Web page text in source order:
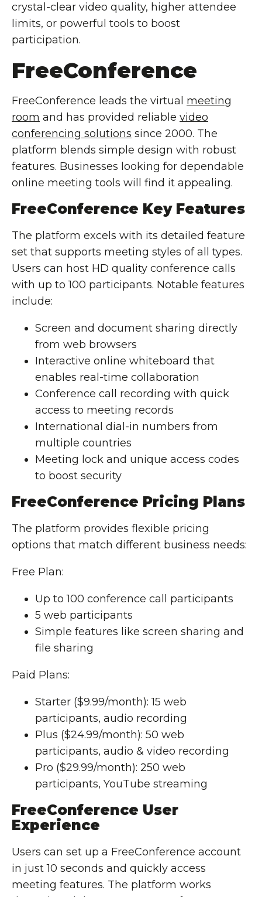
crystal-clear video quality, higher attendee
limits, or powerful tools to boost
participation.
FreeConference
FreeConference leads the virtual meeting
room and has provided reliable video
conferencing solutions since 2000. The
platform blends simple design with robust
features. Businesses looking for dependable
online meeting tools will find it appealing.
FreeConference Key Features
The platform excels with its detailed feature
set that supports meeting styles of all types.
Users can host HD quality conference calls
with up to 100 participants. Notable features
include:
Screen and document sharing directly
from web browsers
Interactive online whiteboard that
enables real-time collaboration
Conference call recording with quick
access to meeting records
International dial-in numbers from
multiple countries
Meeting lock and unique access codes
to boost security
FreeConference Pricing Plans
The platform provides flexible pricing
options that match different business needs:
Free Plan:
Up to 100 conference call participants
5 web participants
Simple features like screen sharing and
file sharing
Paid Plans:
Starter ($9.99/month): 15 web
participants, audio recording
Plus ($24.99/month): 50 web
participants, audio & video recording
Pro ($29.99/month): 250 web
participants, YouTube streaming
FreeConference User
Experience
Users can set up a FreeConference account
in just 10 seconds and quickly access
meeting features. The platform works